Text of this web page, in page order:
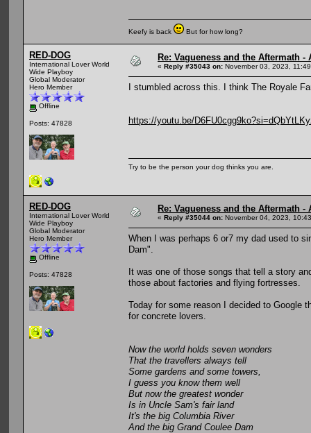
Keefy is back But for how long?
RED-DOG
International Lover World
Wide Playboy
Global Moderator
Hero Member
Offline
Posts: 47828
Re: Vagueness and the Aftermath
« Reply #35043 on: November 03, 2023,
I stumbled across this. I think The Royale
https://youtu.be/
Try to be the person your dog thinks you are.
RED-DOG
International Lover World
Wide Playboy
Global Moderator
Hero Member
Offline
Posts: 47828
Re: Vagueness and the Aftermath
« Reply #35044 on: November 04, 2023,
When I was perhaps 6 or7 my dad used to
Dam".
It was one of those songs that tell a story
those about factories and flying fortresses.
Today for some reason I decided to Google
for concrete lovers.
Now the world holds seven wonders
That the travellers always tell
Some gardens and some towers,
I guess you know them well
But now the greatest wonder
Is in Uncle Sam's fair land
It's the big Columbia River
And the big Grand Coulee Dam